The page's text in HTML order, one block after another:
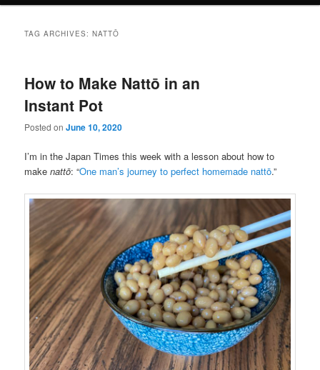
TAG ARCHIVES:NATTŌ
How to Make Nattō in an
Instant Pot
Posted onJune 10, 2020
I’m in the Japan Times this week with a lesson about how to
makenattō: “One man’s journey to perfect homemade nattō.”